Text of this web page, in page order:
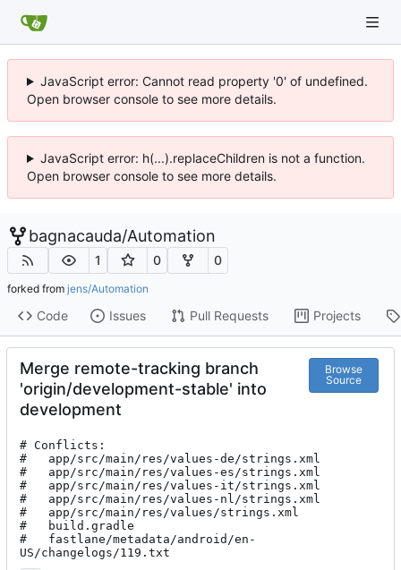
JavaScript error: Cannot read property '0' of undefined.
Open browser console to see more details.
JavaScript error: h(...).replaceChildren is not a function.
Open browser console to see more details.
bagnacauda/Automation
1 0 0
forked from jens/Automation
Code Issues Pull Requests Projects
Merge remote-tracking branch
'origin/development-stable' into
development
Browse
Source
# Conflicts:
#	app/src/main/res/values-de/strings.xml
#	app/src/main/res/values-es/strings.xml
#	app/src/main/res/values-it/strings.xml
#	app/src/main/res/values-nl/strings.xml
#	app/src/main/res/values/strings.xml
#	build.gradle
#	fastlane/metadata/android/en-
US/changelogs/119.txt